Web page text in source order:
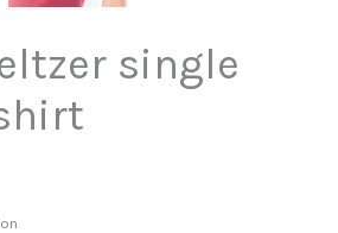
single